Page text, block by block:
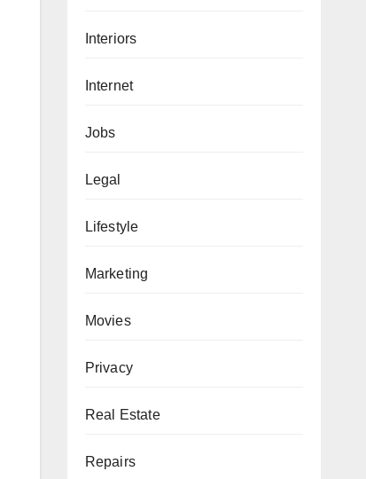
Interiors
Internet
Jobs
Legal
Lifestyle
Marketing
Movies
Privacy
Real Estate
Repairs